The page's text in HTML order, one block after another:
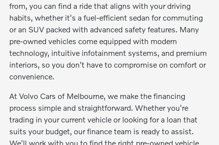
from, you can find a ride that aligns with your driving
habits, whether it's a fuel-efficient sedan for commuting
or an SUV packed with advanced safety features. Many
pre-owned vehicles come equipped with modern
technology, intuitive infotainment systems, and premium
interiors, so you don't have to compromise on comfort or
convenience.
At Volvo Cars of Melbourne, we make the financing
process simple and straightforward. Whether you're
trading in your current vehicle or looking for a loan that
suits your budget, our finance team is ready to assist.
We'll work with you to find the right pre-owned vehicle